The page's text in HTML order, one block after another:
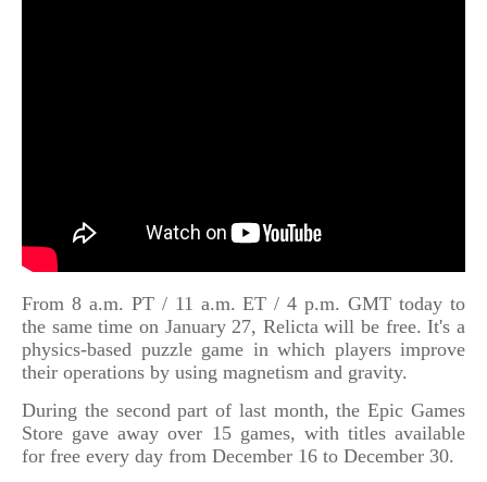
From 8 a.m. PT / 11 a.m. ET / 4 p.m. GMT today to
the same time on January 27, Relicta will be free. It's a
physics-based puzzle game in which players improve
their operations by using magnetism and gravity.
During the second part of last month, the Epic Games
Store gave away over 15 games, with titles available
for free every day from December 16 to December 30.